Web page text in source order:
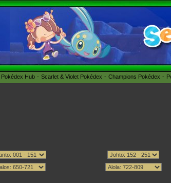
Pokédex Hub Scarlet & Violet Pokédex Champions Pokédex